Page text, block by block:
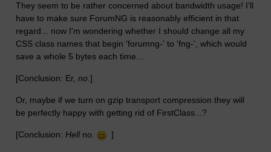
They seem to be rather concerned about bandwidth usage! I'll
have to make sure ForumNG is reasonably efficient in that
regard... now I'm wondering whether I should change all my
CSS class names that begin 'forumng-' to 'fng-', which would
save a whole 5 bytes each time...
[Conclusion: Er, no.]
Or, maybe if we turn on gzip transport compression they will
be perfectly happy with getting rid of FirstClass...?
[Conclusion: Hellno. ]